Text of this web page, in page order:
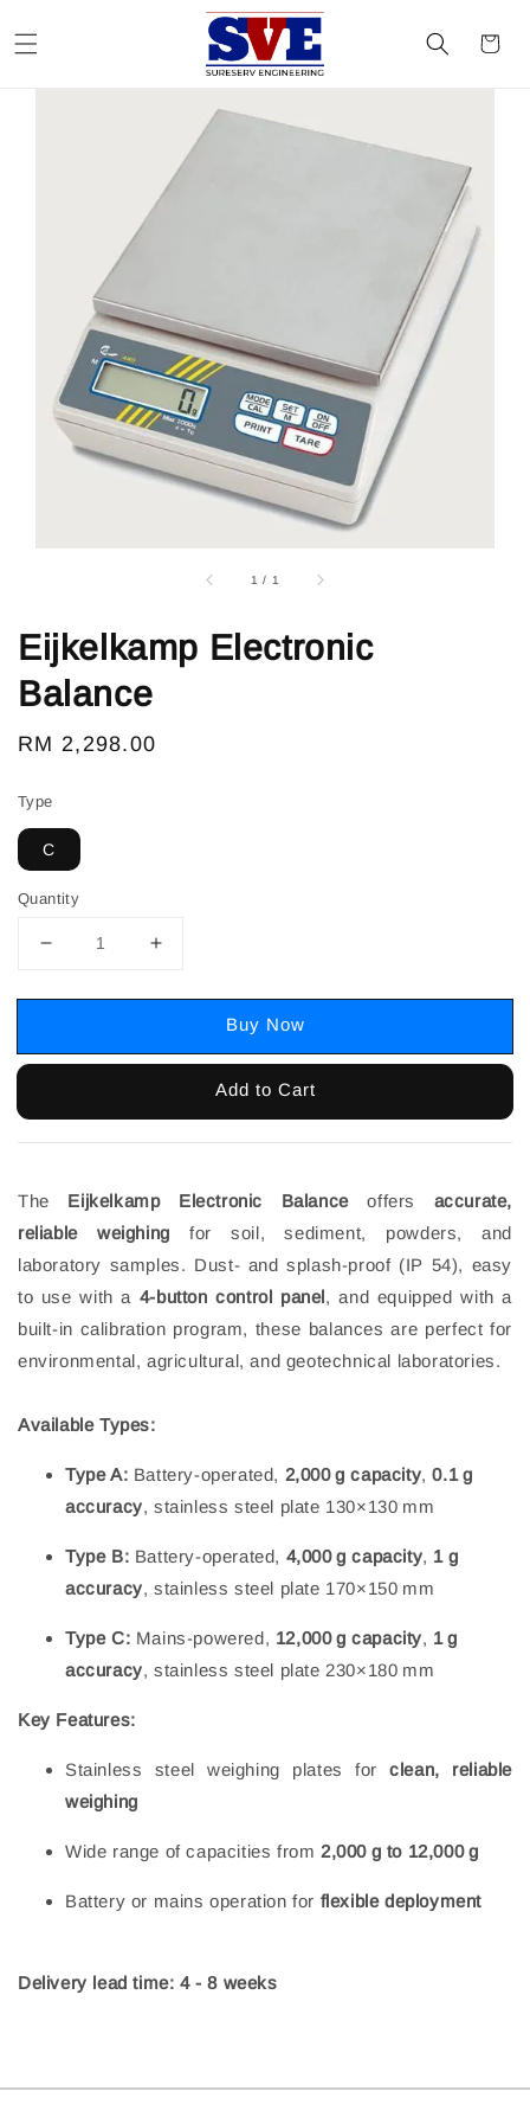
1 / 1
Eijkelkamp Electronic
Balance
Regular
RM 2,298.00
Type
C
Quantity
Buy Now
Add to Cart
The Eijkelkamp Electronic Balanceoffers accurate,
reliable weighing for soil, sediment, powders, and
laboratory samples. Dust- and splash-proof (IP 54), easy
to use with a 4-button control panel, and equipped with a
built-in calibration program, these balances are perfect for
environmental, agricultural, and geotechnical laboratories.
Available Types:
Type A: Battery-operated, 2,000 g capacity,0.1 g
accuracy, stainless steel plate 130×130 mm
Type B: Battery-operated, 4,000 g capacity, 1 g
accuracy, stainless steel plate 170×150 mm
Type C: Mains-powered, 12,000 g capacity, 1 g
accuracy, stainless steel plate 230×180 mm
Key Features:
Stainless steel weighing plates forclean, reliable
weighing
Wide range of capacities from 2,000 g to 12,000 g
Battery or mains operation for flexible deployment
Delivery lead time: 4 - 8 weeks